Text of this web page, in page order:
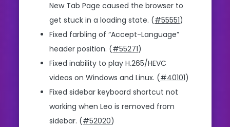
New Tab Page caused the browser to
get stuck in a loading state. (#55551)
Fixed farbling of “Accept-Language”
header position. (#55271)
Fixed inability to play H.265/HEVC
videos on Windows and Linux. (#40101)
Fixed sidebar keyboard shortcut not
working when Leo is removed from
sidebar. (#52020)